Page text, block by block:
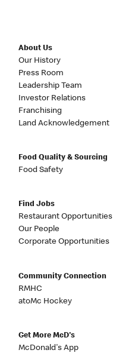
About Us
Our History
Press Room
Leadership Team
Investor Relations
Franchising
Land Acknowledgement
Food Quality & Sourcing
Food Safety
Find Jobs
Restaurant Opportunities
Our People
Corporate Opportunities
Community Connection
RMHC
atoMc Hockey
Get More McD's
McDonald's App